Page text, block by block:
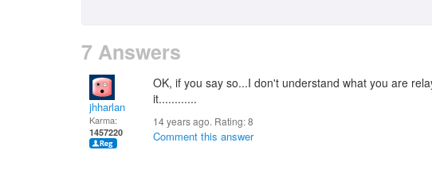
7 Answers
jhharlan
Karma:
1457220
OK, if you say so...I don't understand what you are
it............
14 years ago. Rating:8
Comment this answer